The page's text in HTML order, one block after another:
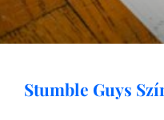
Stumble Guys